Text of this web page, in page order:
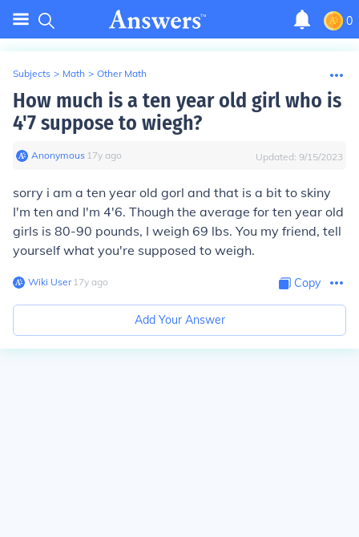
0
Subjects > Math > Other Math
How much is a ten year old girl who is
4'7 suppose to wiegh?
Anonymous∙ 17y ago Updated: 9/15/2023
sorry i am a ten year old gorl and that is a bit to skiny
I'm ten and I'm 4'6. Though the average for ten year old
girls is 80-90 pounds, I weigh 69 lbs. You my friend, tell
yourself what you're supposed to weigh.
Wiki User∙17y ago Copy
Add Your Answer